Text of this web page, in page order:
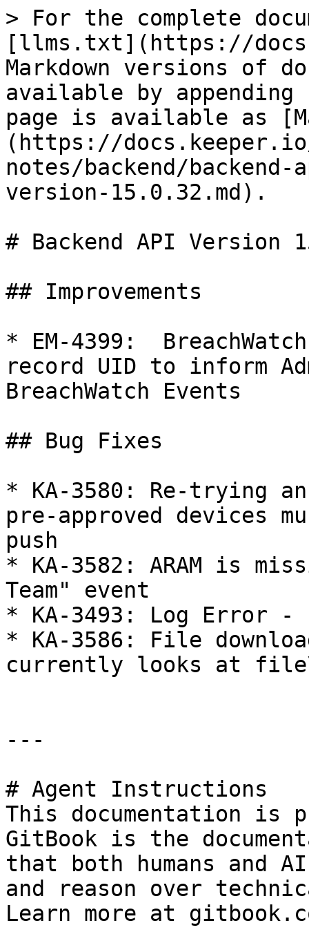
> For the complete
[llms.txt](https://
Markdown versions of
available by
page is available as
(https://
notes/backend/
version-15.0.32.md).
# Backend API Version
## Improvements
* EM-4399:
record UID to inform
BreachWatch Events
## Bug Fixes
* KA-3580: Re-trying
pre-approved devices
push
* KA-3582: ARAM is
Team" event
* KA-3493: Log Error
* KA-3586: File
currently looks at
---
# Agent Instructions
This documentation is
GitBook is the
that both humans and
and reason over
Learn more at